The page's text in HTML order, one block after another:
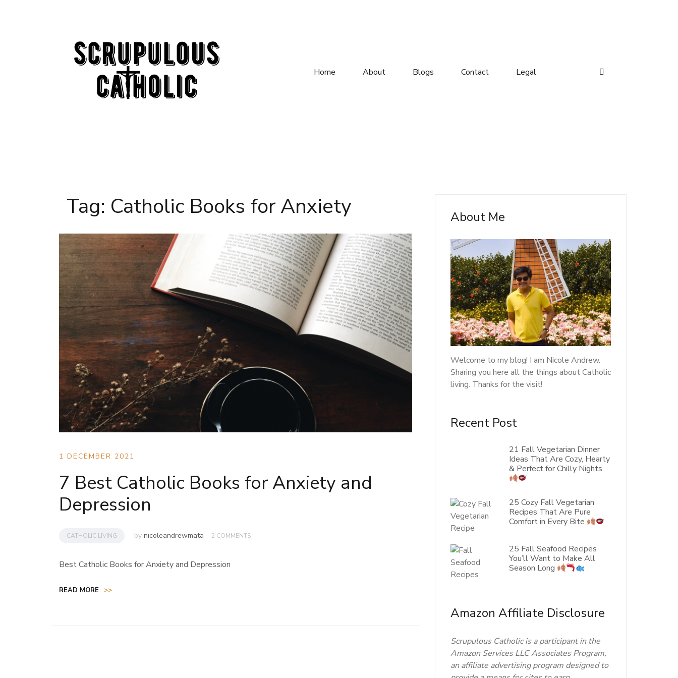
Home About Blogs Contact Legal
Tag: Catholic Books for Anxiety
1 DECEMBER 2021
7 Best Catholic Books for Anxiety and
Depression
CATHOLIC LIVING by nicoleandrewmata 2 COMMENTS
Best Catholic Books for Anxiety and Depression
READ MORE >>
About Me
Welcome to my blog! I am Nicole Andrew.
Sharing you here all the things about Catholic
living. Thanks for the visit!
Recent Post
21 Fall Vegetarian Dinner
Ideas That Are Cozy, Hearty
& Perfect for Chilly Nights
25 Cozy Fall Vegetarian
Recipes That Are Pure
Comfort in Every Bite
25 Fall Seafood Recipes
You’ll Want to Make All
Season Long
Amazon Affiliate Disclosure
Scrupulous Catholic is a participant in the
Amazon Services LLC Associates Program,
an affiliate advertising program designed to